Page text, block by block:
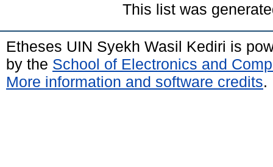
This list was
Etheses UIN Syekh Wasil Kediri is
by the School of Electronics and
More information and software credits.